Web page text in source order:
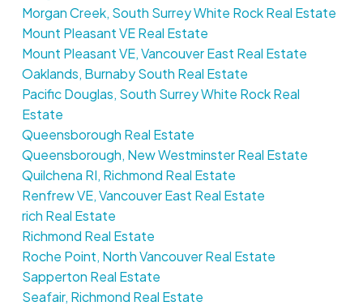
Morgan Creek, South Surrey White Rock Real Estate
Mount Pleasant VE Real Estate
Mount Pleasant VE, Vancouver East Real Estate
Oaklands, Burnaby South Real Estate
Pacific Douglas, South Surrey White Rock Real
Estate
Queensborough Real Estate
Queensborough, New Westminster Real Estate
Quilchena RI, Richmond Real Estate
Renfrew VE, Vancouver East Real Estate
rich Real Estate
Richmond Real Estate
Roche Point, North Vancouver Real Estate
Sapperton Real Estate
Seafair, Richmond Real Estate